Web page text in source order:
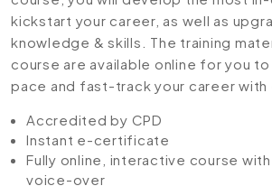
kickstart your career, as well as
knowledge & skills. The training
course are available online for you to
pace and fast-track your career with
Accredited by CPD
Instant e-certificate
Fully online, interactive course
voice-over